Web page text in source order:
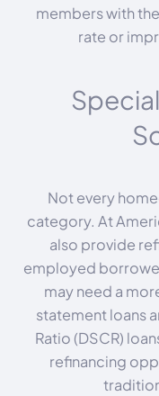
members with
rate or
Not every
category. At
also provide
employed
may need a
statement loans
Ratio (DSCR)
refinancing